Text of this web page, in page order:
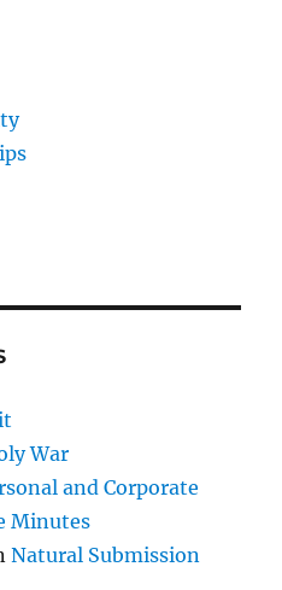
War
and Corporate
Minutes
Natural Submission